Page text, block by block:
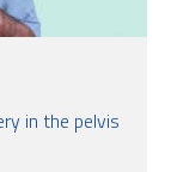
in the pelvis